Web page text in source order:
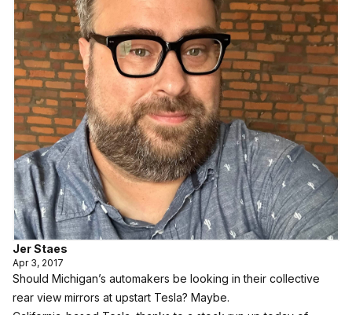
Jer Staes
Apr 3, 2017
Should Michigan’s automakers be looking in their collective
rear view mirrors at upstart Tesla? Maybe.